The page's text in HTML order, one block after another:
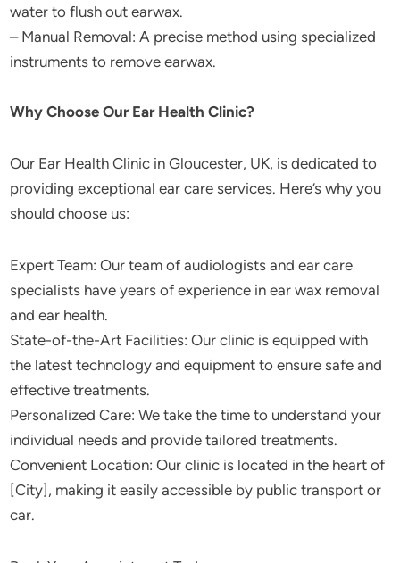
water to flush out earwax.
– Manual Removal: A precise method using specialized
instruments to remove earwax.
Why Choose Our Ear Health Clinic?
Our Ear Health Clinic in Gloucester, UK, is dedicated to
providing exceptional ear care services. Here’s why you
should choose us:
Expert Team: Our team of audiologists and ear care
specialists have years of experience in ear wax removal
and ear health.
State-of-the-Art Facilities: Our clinic is equipped with
the latest technology and equipment to ensure safe and
effective treatments.
Personalized Care: We take the time to understand your
individual needs and provide tailored treatments.
Convenient Location: Our clinic is located in the heart of
[City], making it easily accessible by public transport or
car.